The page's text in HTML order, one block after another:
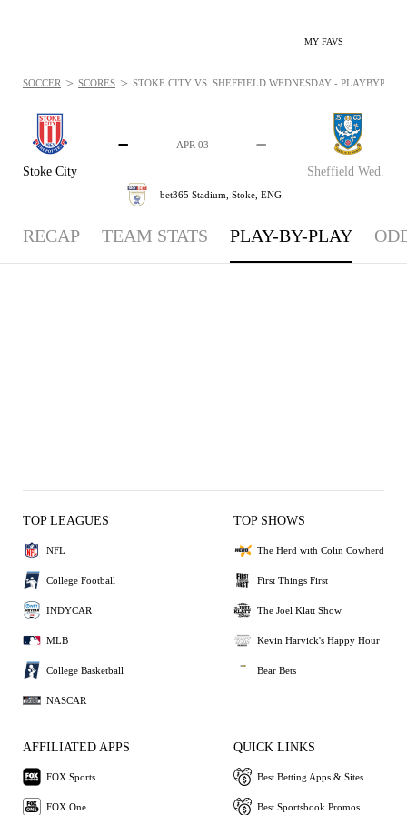
MY FAVS
Stoke City
-
Sheffield Wed.
-
-
-
APR 03
bet365 Stadium, Stoke, ENG
SOCCER > SCORES > STOKE CITY VS. SHEFFIELD WEDNESDAY -
RECAP TEAM STATS PLAY-BY-PLAY
TOP LEAGUES
NFL
College Football
INDYCAR
MLB
College Basketball
NASCAR
TOP SHOWS
The Herd with Colin Cowherd
First Things First
The Joel Klatt Show
Kevin Harvick's Happy Hour
Bear Bets
AFFILIATED APPS
FOX Sports
FOX One
QUICK LINKS
Best Betting Apps & Sites
Best Sportsbook Promos